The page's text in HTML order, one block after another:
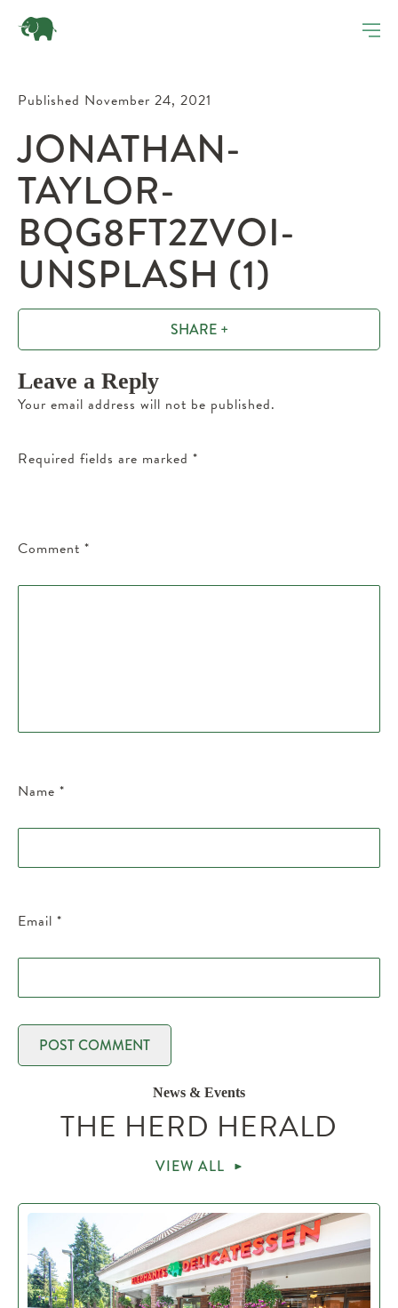
Published November 24, 2021
JONATHAN-
TAYLOR-
BQG8FT2ZVOI-
UNSPLASH (1)
SHARE +
Leave a Reply
Your email address will not be published.
Required fields are marked *
Comment *
Name *
Email *
News & Events
THE HERD HERALD
VIEW ALL